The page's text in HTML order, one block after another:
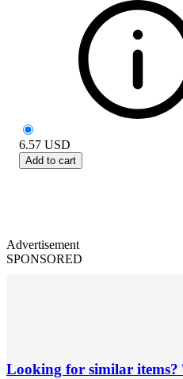
6.57 USD
Add to cart
Advertisement
SPONSORED
Looking for similar items?